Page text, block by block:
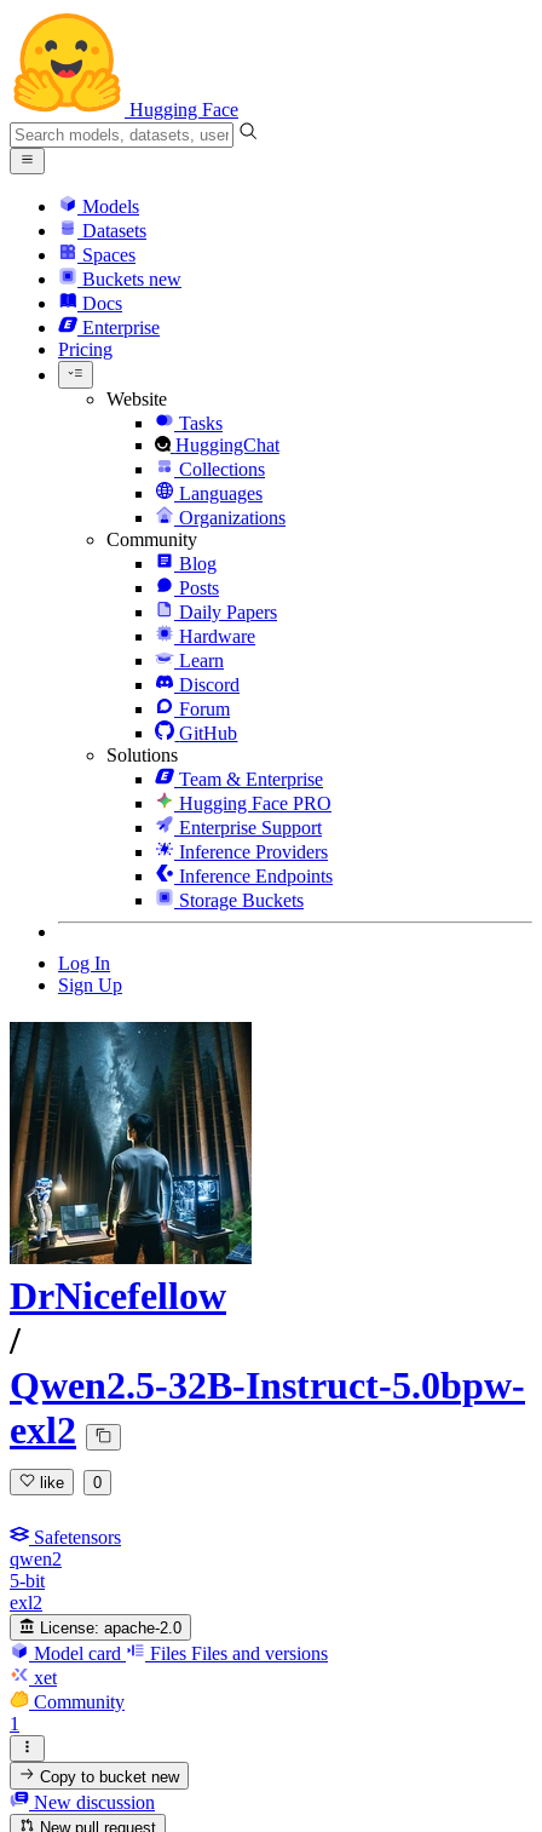
Hugging Face
Models
Datasets
Spaces
Buckets new
Docs
Enterprise
Pricing
Website
Tasks
HuggingChat
Collections
Languages
Organizations
Community
Blog
Posts
Daily Papers
Hardware
Learn
Discord
Forum
GitHub
Solutions
Team & Enterprise
Hugging Face PRO
Enterprise Support
Inference Providers
Inference Endpoints
Storage Buckets
Log In
Sign Up
DrNicefellow
/
Qwen2.5-32B-Instruct-5.0bpw-
exl2
like 0
Safetensors
qwen2
5-bit
exl2
License: apache-2.0
Model card Files Files and versions
xet
Community
1
Copy to bucketnew
New discussion
New pull request